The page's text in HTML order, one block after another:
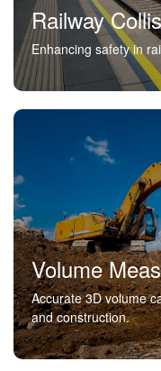
Railway
Enhancing safety in
Volume
Accurate 3D volume
and construction.